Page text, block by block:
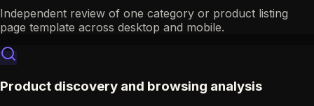
Independent review of one category or product listing
page template across desktop and mobile.
Product discovery and browsing analysis